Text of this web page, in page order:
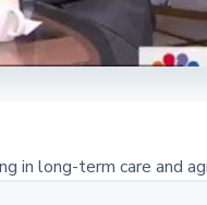
in long-term care and